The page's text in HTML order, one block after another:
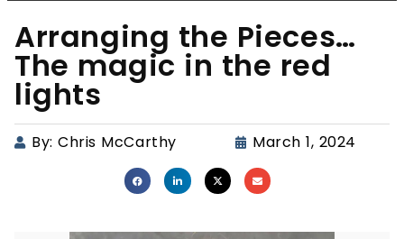
Arranging the Pieces…
The magic in the red
lights
By: Chris McCarthy March 1, 2024